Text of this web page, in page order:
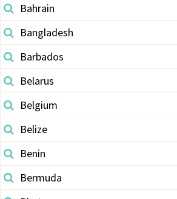
Bahrain
Bangladesh
Barbados
Belarus
Belgium
Belize
Benin
Bermuda